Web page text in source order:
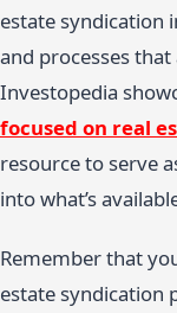
estate syndication
and processes
Investopedia
focused on real
resource to serve
into what’s
Remember that
estate syndication